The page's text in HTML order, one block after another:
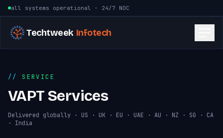
Skip to content
all systems operational · 24/7 NOC
Techtweek Infotech
SERVICE
VAPT Services
Delivered globally · US · UK · EU · UAE · AU · NZ · SG · CA
· India